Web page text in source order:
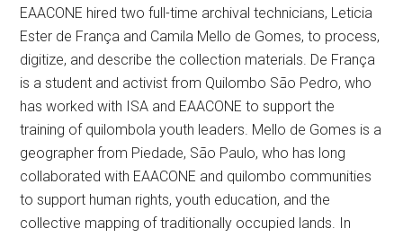
EAACONE hired two full-time archival technicians, Leticia
Ester de França and Camila Mello de Gomes, to process,
digitize, and describe the collection materials. De França
is a student and activist from Quilombo São Pedro, who
has worked with ISA and EAACONE to support the
training of quilombola youth leaders. Mello de Gomes is a
geographer from Piedade, São Paulo, who has long
collaborated with EAACONE and quilombo communities
to support human rights, youth education, and the
collective mapping of traditionally occupied lands. In